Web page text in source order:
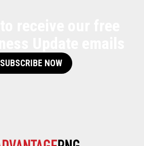
SUBSCRIBE NOW